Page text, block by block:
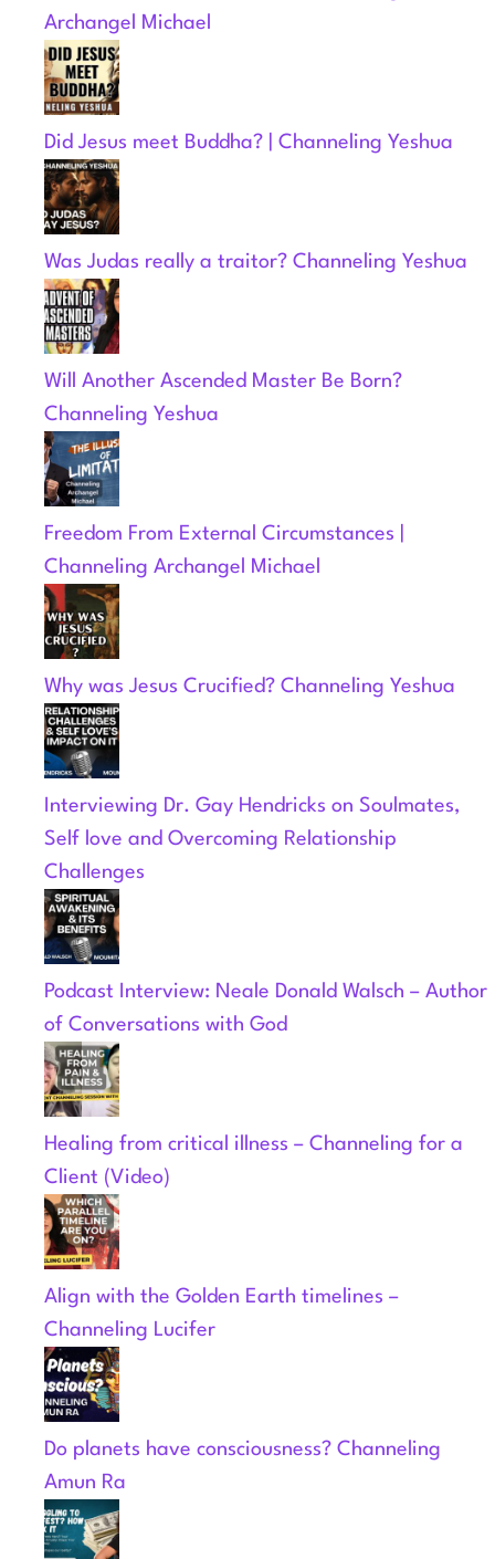
Archangel Michael
Did Jesus meet Buddha? | Channeling Yeshua
Was Judas really a traitor? Channeling Yeshua
Will Another Ascended Master Be Born?
Channeling Yeshua
Freedom From External Circumstances |
Channeling Archangel Michael
Why was Jesus Crucified? Channeling Yeshua
Interviewing Dr. Gay Hendricks on Soulmates,
Self love and Overcoming Relationship
Challenges
Podcast Interview: Neale Donald Walsch – Author
of Conversations with God
Healing from critical illness – Channeling for a
Client (Video)
Align with the Golden Earth timelines –
Channeling Lucifer
Do planets have consciousness? Channeling
Amun Ra